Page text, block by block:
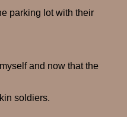
parking lot with their
and now that the
soldiers.